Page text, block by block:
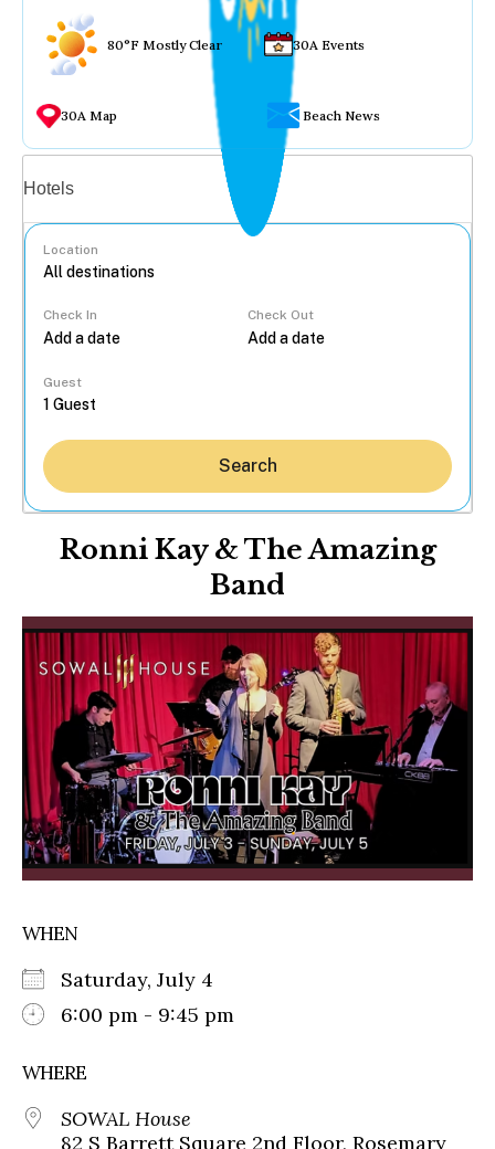
80°F Mostly Clear 30A Events
30A Map Beach News
Hotels
Location
Check In Check Out
Guest
Search
Ronni Kay & The Amazing
Band
WHEN
Saturday, July 4
6:00 pm - 9:45 pm
WHERE
SOWAL House
82 S Barrett Square 2nd Floor, Rosemary